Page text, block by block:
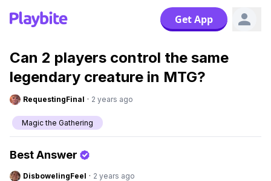
Get App
Can 2 players control the same
legendary creature in MTG?
RequestingFinal · 2 years ago
Magic the Gathering
Best Answer
DisbowelingFeel · 2 years ago